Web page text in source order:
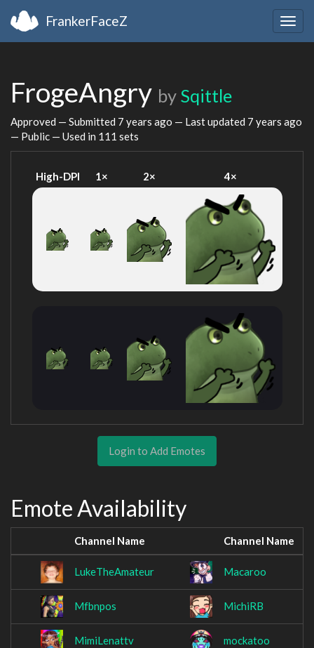
FrankerFaceZ
FrogeAngry by Sqittle
Approved — Submitted 7 years ago — Last updated 7 years ago
— Public — Used in 111 sets
High-DPI 1× 2× 4×
Login to Add Emotes
Emote Availability
Channel Name Channel Name
LukeTheAmateur Macaroo
Mfbnpos MichiRB
MimiLenattv mockatoo